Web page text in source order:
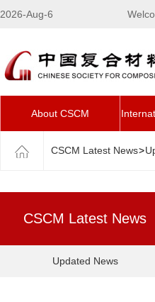
2026-Aug-6
About CSCM
CSCM Latest News>
CSCM Latest News
Updated News